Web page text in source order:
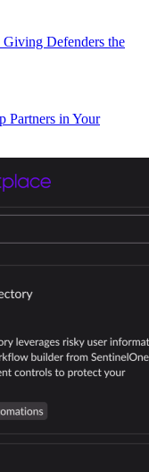
Defenders the
Partners in Your